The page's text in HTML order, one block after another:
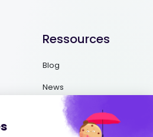
Ressources
Blog
News
Ebooks and Guides
Podcasts